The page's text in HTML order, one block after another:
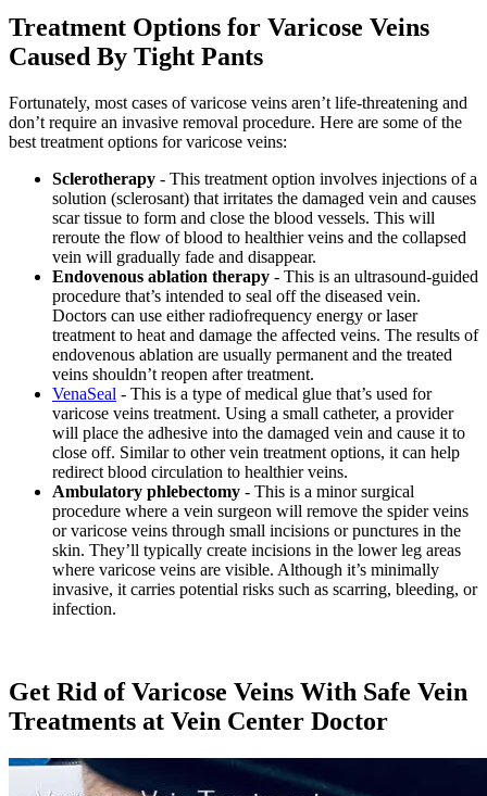
Treatment Options for Varicose Veins
Caused By Tight Pants
Fortunately, most cases of varicose veins aren’t life-threatening and
don’t require an invasive removal procedure. Here are some of the
best treatment options for varicose veins:
Sclerotherapy - This treatment option involves injections of a
solution (sclerosant) that irritates the damaged vein and causes
scar tissue to form and close the blood vessels. This will
reroute the flow of blood to healthier veins and the collapsed
vein will gradually fade and disappear.
Endovenous ablation therapy - This is an ultrasound-guided
procedure that’s intended to seal off the diseased vein.
Doctors can use either radiofrequency energy or laser
treatment to heat and damage the affected veins. The results of
endovenous ablation are usually permanent and the treated
veins shouldn’t reopen after treatment.
VenaSeal - This is a type of medical glue that’s used for
varicose veins treatment. Using a small catheter, a provider
will place the adhesive into the damaged vein and cause it to
close off. Similar to other vein treatment options, it can help
redirect blood circulation to healthier veins.
Ambulatory phlebectomy - This is a minor surgical
procedure where a vein surgeon will remove the spider veins
or varicose veins through small incisions or punctures in the
skin. They’ll typically create incisions in the lower leg areas
where varicose veins are visible. Although it’s minimally
invasive, it carries potential risks such as scarring, bleeding, or
infection.
Get Rid of Varicose Veins With Safe Vein
Treatments at Vein Center Doctor